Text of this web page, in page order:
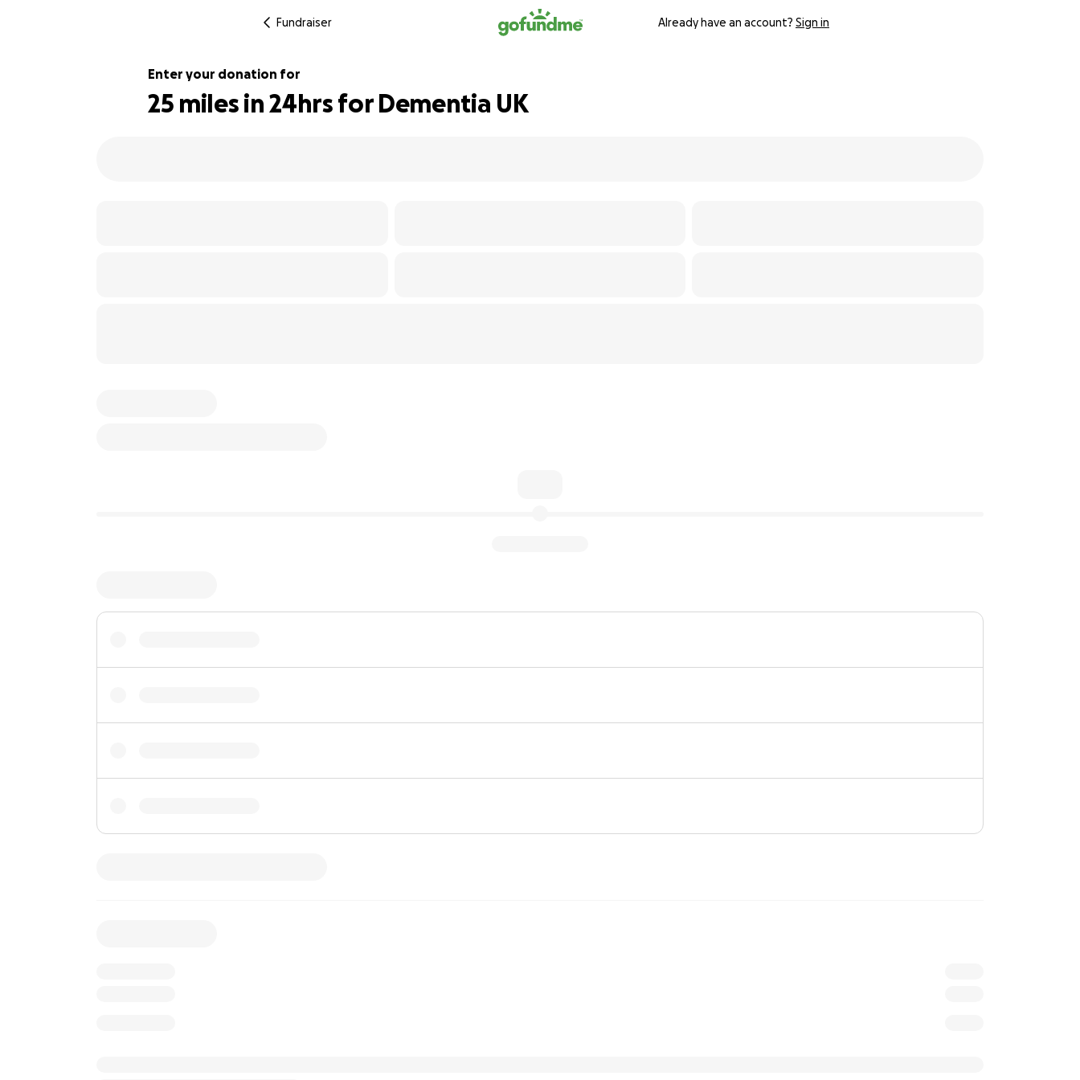
Fundraiser Already have an account? Sign in
Enter your donation for
25 miles in 24hrs for Dementia UK